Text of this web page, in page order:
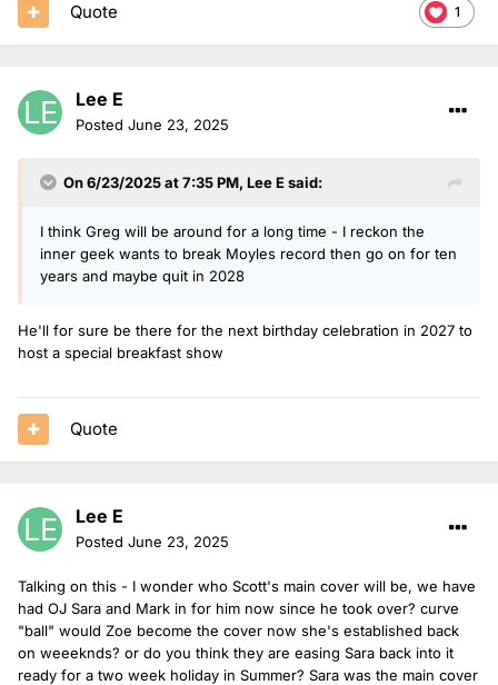
1
Quote
Lee E
Posted June 23, 2025
On 6/23/2025 at 7:35 PM, Lee Esaid:
I think Greg will be around for a long time - I reckon the
inner geek wants to break Moyles record then go on for ten
years and maybe quit in 2028
He'll for sure be there for the next birthday celebration in 2027 to
host a special breakfast show
Quote
Lee E
Posted June 23, 2025
Talking on this - I wonder who Scott's main cover will be, we have
had OJ Sara and Mark in for him now since he took over? curve
"ball" would Zoe become the cover now she's established back
on weeeknds? or do you think they are easing Sara back into it
ready for a two week holiday in Summer? Sara was the main cover